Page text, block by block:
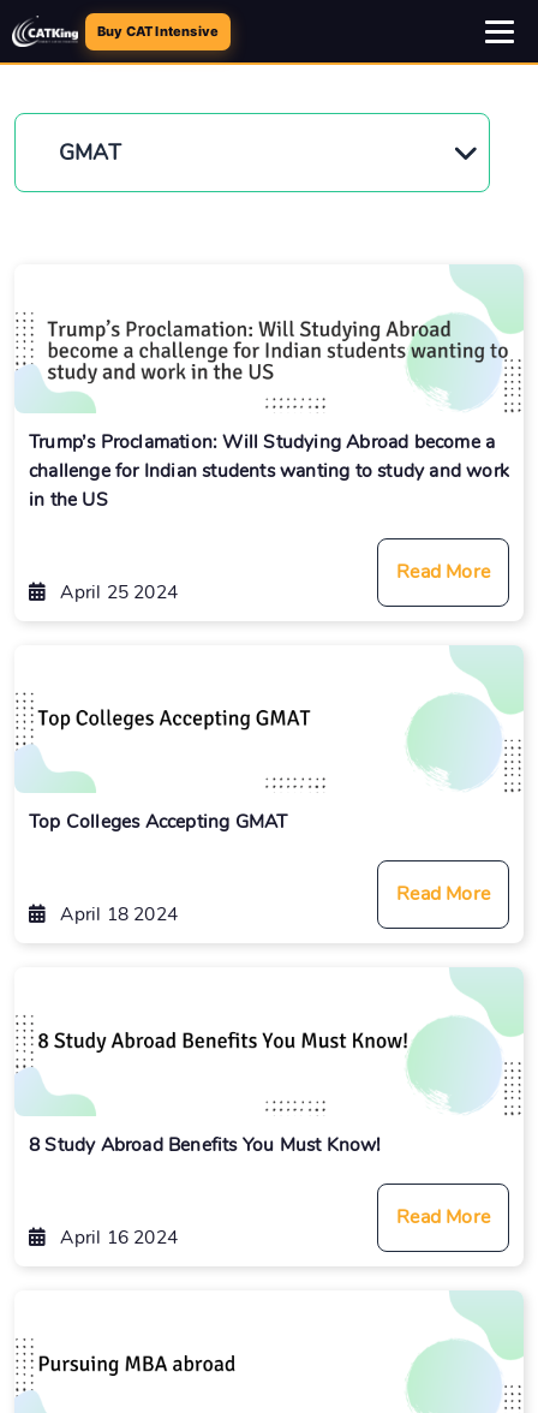
Buy CAT Intensive
GMAT
Trump’s Proclamation: Will Studying Abroad become a
challenge for Indian students wanting to study and work
in the US
April 25 2024
Read More
Top Colleges Accepting GMAT
April 18 2024
Read More
8 Study Abroad Benefits You Must Know!
April 16 2024
Read More